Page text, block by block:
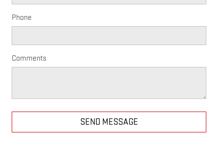
Phone
Comments
SEND MESSAGE